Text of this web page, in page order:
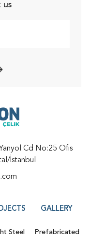
us
Cd No:25 Ofis
İstanbul
Steel
GALLERY
Prefabricated